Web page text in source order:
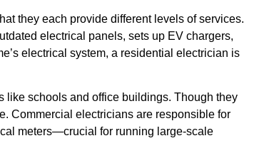
they each provide different levels of services.
electrical panels, sets up EV chargers,
electrical system, a residential electrician is
like schools and office buildings. Though they
Commercial electricians are responsible for
meters—crucial for running large-scale